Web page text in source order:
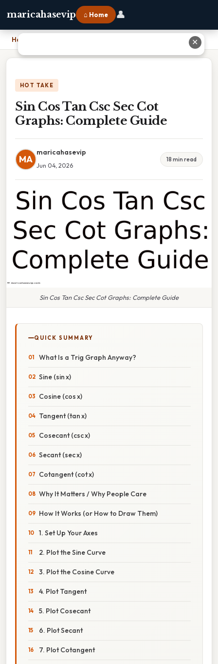
maricahasevip ⌂ Home 👤
Home
HOT TAKE
Sin Cos Tan Csc Sec Cot
Graphs: Complete Guide
MA
maricahasevip
Jun 04, 2026
18 min read
Sin Cos Tan Csc Sec Cot Graphs: Complete Guide
QUICK SUMMARY
What Is a Trig Graph Anyway?
Sine (sin x)
Cosine (cos x)
Tangent (tan x)
Cosecant (csc x)
Secant (sec x)
Cotangent (cot x)
Why It Matters / Why People Care
How It Works (or How to Draw Them)
1. Set Up Your Axes
2. Plot the Sine Curve
3. Plot the Cosine Curve
4. Plot Tangent
5. Plot Cosecant
6. Plot Secant
7. Plot Cotangent
✕